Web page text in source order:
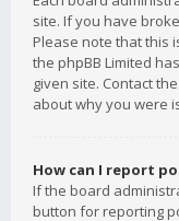
site. If you have
Please note that this
the phpBB Limited
given site. Contact
about why you were
How can I report
If the board
button for reporting